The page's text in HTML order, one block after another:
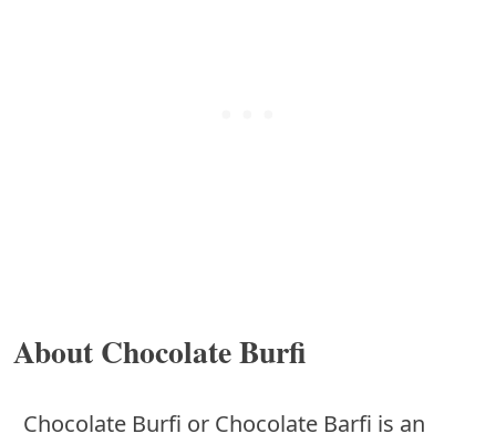
About Chocolate Burfi
Chocolate Burfi or Chocolate Barfi is an